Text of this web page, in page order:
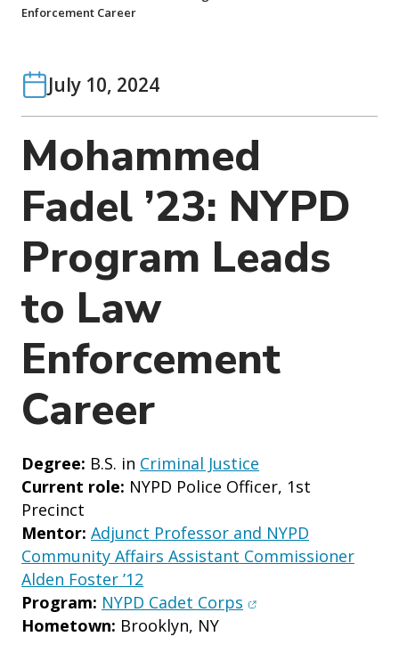
n
Enforcement Career
July 10, 2024
Mohammed
Fadel ’23: NYPD
Program Leads
to Law
Enforcement
Career
Degree: B.S. in Criminal Justice
Current role: NYPD Police Officer, 1st
Precinct
Mentor: Adjunct Professor and NYPD
Community Affairs Assistant Commissioner
Alden Foster ’12
Program: NYPD Cadet Corps (opens in new
Hometown: Brooklyn, NY